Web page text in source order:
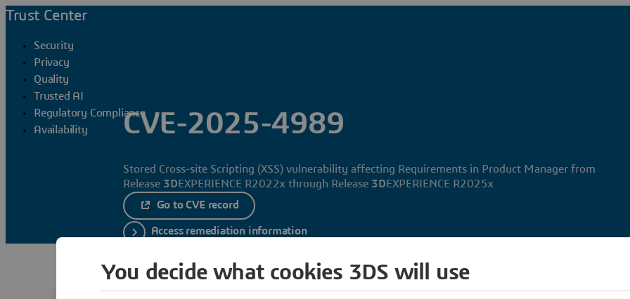
Trust Center
Security
Privacy
Quality
Trusted AI
Regulatory Compliance
Availability
CVE-2025-4989
Stored Cross-site Scripting (XSS) vulnerability affecting Requirements in Product Manager from
Release 3DEXPERIENCE R2022x through Release 3DEXPERIENCE R2025x
Go to CVE record
Access remediation information
You decide what cookies 3DS will use